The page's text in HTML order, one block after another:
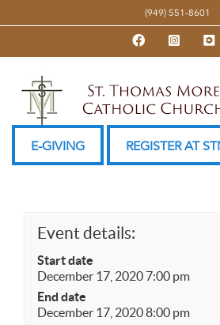
to
(949) 551-8601
Facebook
E-GIVING REGISTER AT
Event details:
Start date
December 17, 2020 7:00 pm
End date
December 17, 2020 8:00 pm